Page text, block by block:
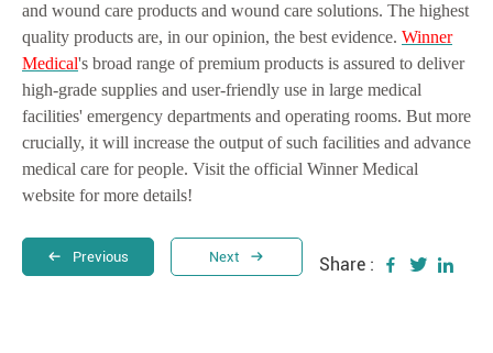
and wound care products and wound care solutions. The highest
quality products are, in our opinion, the best evidence. Winner
Medical's broad range of premium products is assured to deliver
high-grade supplies and user-friendly use in large medical
facilities' emergency departments and operating rooms. But more
crucially, it will increase the output of such facilities and advance
medical care for people. Visit the official Winner Medical
website for more details!
Previous Next Share :